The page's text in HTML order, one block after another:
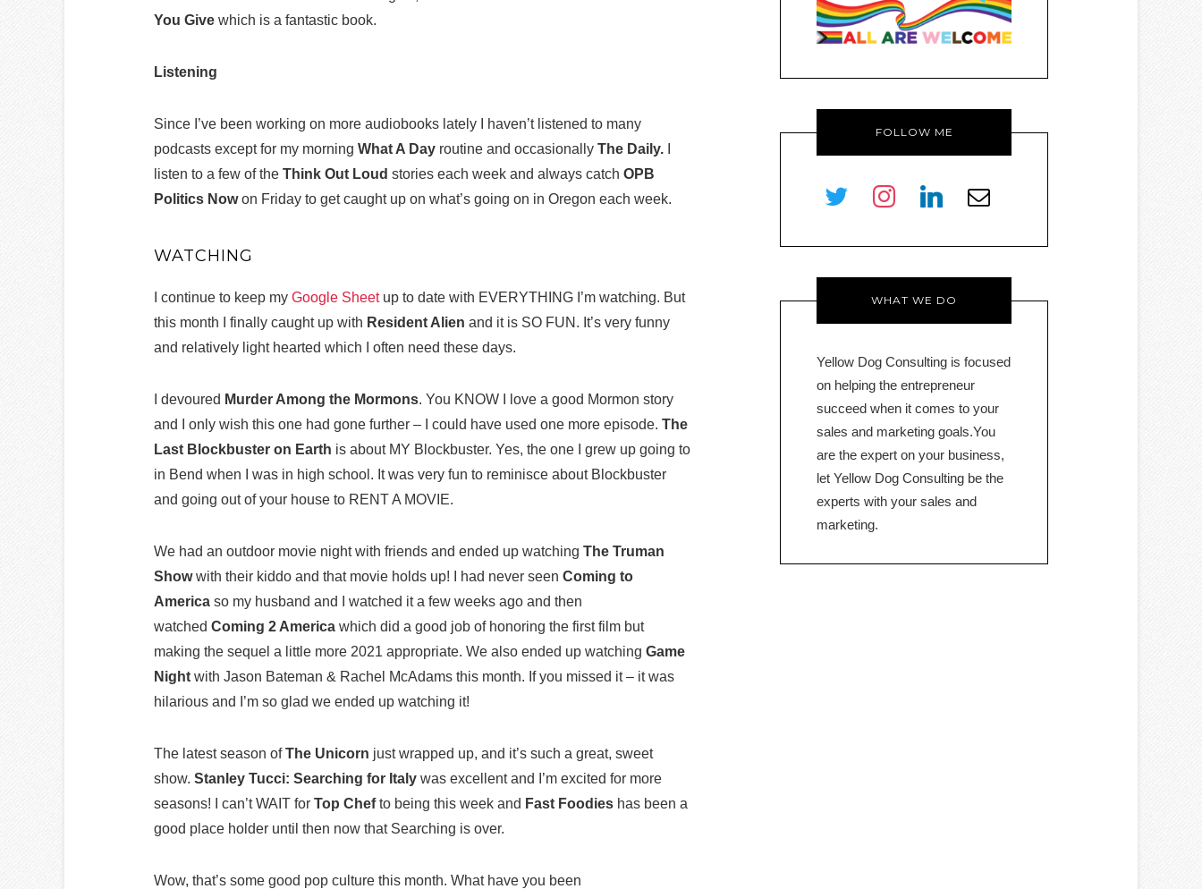
You Give which is a fantastic book.
Listening
Since I’ve been working on more audiobooks lately I haven’t listened to many
podcasts except for my morning What A Day routine and occasionally The Daily.
listen to a few of the Think Out Loud stories each week and always catch OPB
Politics Nowon Friday to get caught up on what’s going on in Oregon each week.
WATCHING
I continue to keep my Google Sheetup to date with EVERYTHING I’m watching. But
this month I finally caught up with Resident Alien and it is SO FUN. It’s very funny
and relatively light hearted which I often need these days.
I devoured Murder Among the Mormons. You KNOW I love a good Mormon story
and I only wish this one had gone further – I could have used one more episode. The
Last Blockbuster on Earth is about MY Blockbuster. Yes, the one I grew up going to
in Bend when I was in high school. It was very fun to reminisce about Blockbuster
and going out of your house to RENT A MOVIE.
We had an outdoor movie night with friends and ended up watching The Truman
Showwith their kiddo and that movie holds up! I had never seen Coming to
America so my husband and I watched it a few weeks ago and then
watched Coming 2 America which did a good job of honoring the first film but
making the sequel a little more 2021 appropriate. We also ended up watching Game
Night with Jason Bateman & Rachel McAdams this month. If you missed it – it was
hilarious and I’m so glad we ended up watching it!
The latest season ofThe Unicorn just wrapped up, and it’s such a great, sweet
show. Stanley Tucci: Searching for Italy was excellent and I’m excited for more
seasons! I can’t WAIT for Top Chefto being this week and Fast Foodies has been a
good place holder until then now that Searching is over.
Wow, that’s some good pop culture this month. What have you been
FOLLOW ME
twitter instagramlinkedin
envelope-
WHAT WE DO
Yellow Dog Consulting is focused
on helping the entrepreneur
succeed when it comes to your
sales and marketing goals.You
are the expert on your business,
let Yellow Dog Consulting be the
experts with your sales and
marketing.